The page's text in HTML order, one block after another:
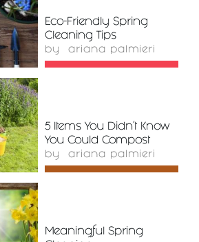
Eco-Friendly Spring
Cleaning Tips
by ariana palmieri
5 Items You Didn’t Know
You Could Compost
by ariana palmieri
Meaningful Spring